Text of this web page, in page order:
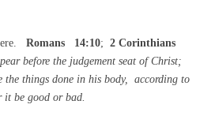
Romans 14:10; 2 Corinthians
before the judgement seat of Christ;
the things done in his body, according to
it be good or bad.